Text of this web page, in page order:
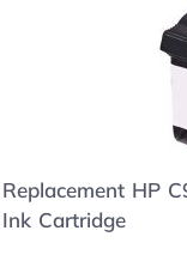
Replacement HP
Ink Cartridge